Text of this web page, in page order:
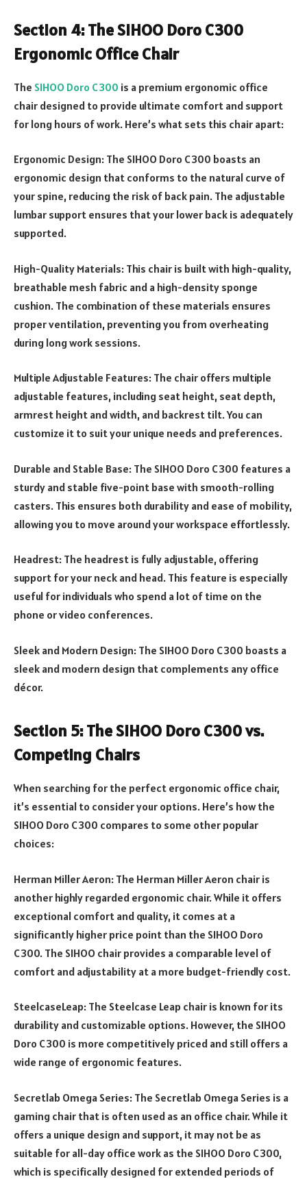
Section 4: The SIHOO Doro C300
Ergonomic Office Chair
The SIHOO Doro C300 is a premium ergonomic office
chair designed to provide ultimate comfort and support
for long hours of work. Here’s what sets this chair apart:
Ergonomic Design: The SIHOO Doro C300 boasts an
ergonomic design that conforms to the natural curve of
your spine, reducing the risk of back pain. The adjustable
lumbar support ensures that your lower back is adequately
supported.
High-Quality Materials: This chair is built with high-quality,
breathable mesh fabric and a high-density sponge
cushion. The combination of these materials ensures
proper ventilation, preventing you from overheating
during long work sessions.
Multiple Adjustable Features: The chair offers multiple
adjustable features, including seat height, seat depth,
armrest height and width, and backrest tilt. You can
customize it to suit your unique needs and preferences.
Durable and Stable Base: The SIHOO Doro C300 features a
sturdy and stable five-point base with smooth-rolling
casters. This ensures both durability and ease of mobility,
allowing you to move around your workspace effortlessly.
Headrest: The headrest is fully adjustable, offering
support for your neck and head. This feature is especially
useful for individuals who spend a lot of time on the
phone or video conferences.
Sleek and Modern Design: The SIHOO Doro C300 boasts a
sleek and modern design that complements any office
décor.
Section 5: The SIHOO Doro C300 vs.
Competing Chairs
When searching for the perfect ergonomic office chair,
it’s essential to consider your options. Here’s how the
SIHOO Doro C300 compares to some other popular
choices:
Herman Miller Aeron: The Herman Miller Aeron chair is
another highly regarded ergonomic chair. While it offers
exceptional comfort and quality, it comes at a
significantly higher price point than the SIHOO Doro
C300. The SIHOO chair provides a comparable level of
comfort and adjustability at a more budget-friendly cost.
SteelcaseLeap: The Steelcase Leap chair is known for its
durability and customizable options. However, the SIHOO
Doro C300 is more competitively priced and still offers a
wide range of ergonomic features.
Secretlab Omega Series: The Secretlab Omega Series is a
gaming chair that is often used as an office chair. While it
offers a unique design and support, it may not be as
suitable for all-day office work as the SIHOO Doro C300,
which is specifically designed for extended periods of